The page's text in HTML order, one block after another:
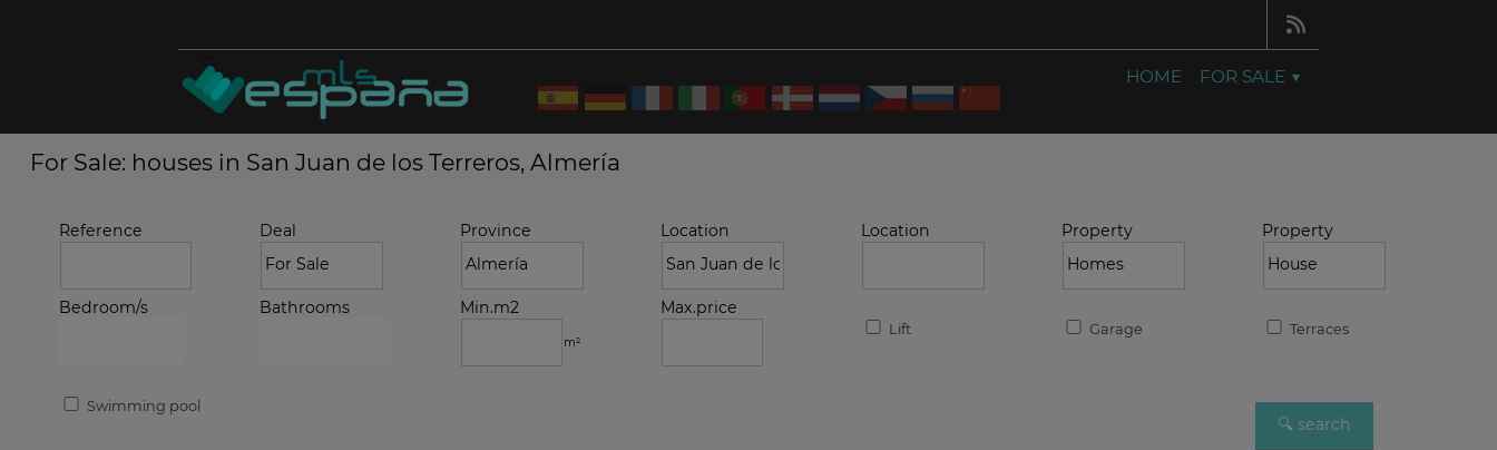
HOME FOR SALE
For Sale: houses in San Juan de los Terreros, Almería
Reference Deal Province Location Location Property Property
Bedroom/s Bathrooms Min.m2
m²
Max.price
Lift Garage Terraces
Swimming pool